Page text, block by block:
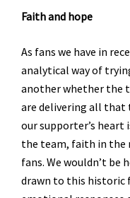
Faith and hope
As fans we have in
analytical way of
another whether the
are delivering all that
our supporter’s
the team, faith in the
fans. We wouldn’t be
drawn to this